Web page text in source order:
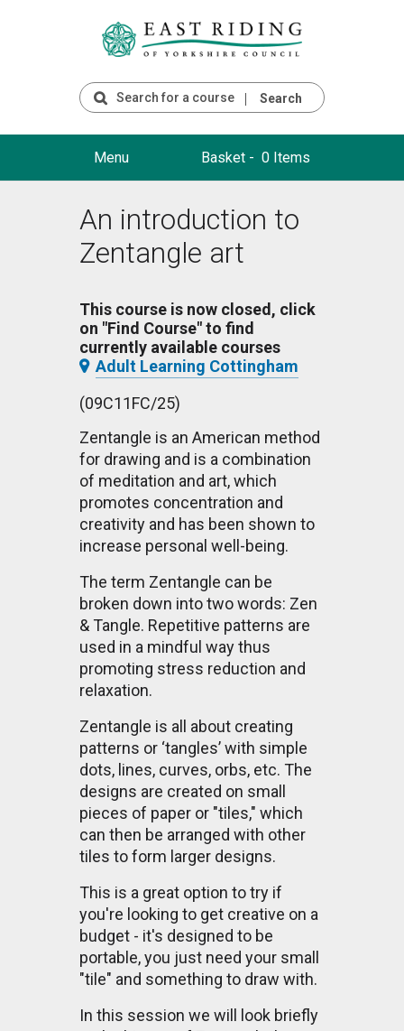
Search
Menu Basket - 0 Items
An introduction to
Zentangle art
This course is now closed, click
on "Find Course" to find
currently available courses
Adult Learning Cottingham
(09C11FC/25)
Zentangle is an American method
for drawing and is a combination
of meditation and art, which
promotes concentration and
creativity and has been shown to
increase personal well-being.
The term Zentangle can be
broken down into two words: Zen
& Tangle. Repetitive patterns are
used in a mindful way thus
promoting stress reduction and
relaxation.
Zentangle is all about creating
patterns or ‘tangles’ with simple
dots, lines, curves, orbs, etc. The
designs are created on small
pieces of paper or "tiles," which
can then be arranged with other
tiles to form larger designs.
This is a great option to try if
you're looking to get creative on a
budget - it's designed to be
portable, you just need your small
"tile" and something to draw with.
In this session we will look briefly